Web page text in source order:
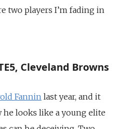
two players I’m fading in
Cleveland Browns
Fannin last year, and it
he looks like a young elite